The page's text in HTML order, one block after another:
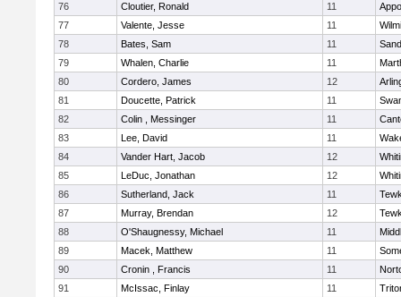
76
Cloutier, Ronald 11
77
Valente, Jesse 11
78
Bates, Sam 11
79
Whalen, Charlie 11
80
Cordero, James 12
81
Doucette, Patrick 11
82
Colin , Messinger 11
83
Lee, David 11
84
Vander Hart, Jacob 12
85
LeDuc, Jonathan 12
86
Sutherland, Jack 11
87
Murray, Brendan 12
88
O'Shaugnessy, Michael 11
89
Macek, Matthew 11
90
Cronin , Francis 11
91
McIssac, Finlay 11